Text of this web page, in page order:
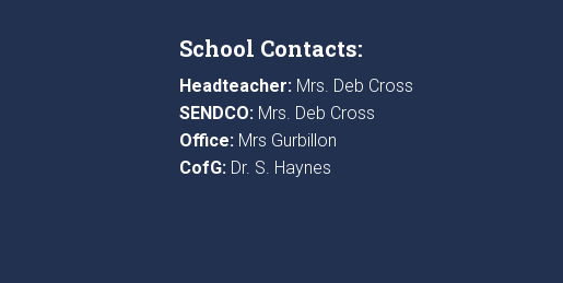
School Contacts:
Headteacher:Mrs. Deb Cross
SENDCO:Mrs. Deb Cross
Office:Mrs Gurbillon
CofG:Dr. S. Haynes